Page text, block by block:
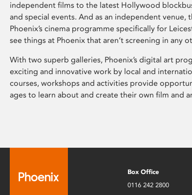
independent films to the latest Hollywood
and special events. And as an independent venue,
Phoenix’s cinema programme specifically for
see things at Phoenix that aren’t screening in any
With two superb galleries, Phoenix’s digital art
exciting and innovative work by local and
courses, workshops and activities provide
ages to learn about and create their own film and
Box Office
0116 242 2800